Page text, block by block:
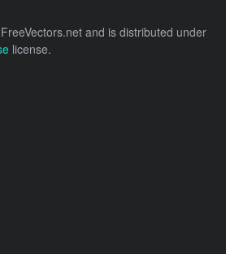
FreeVectors.net and is distributed under
license.